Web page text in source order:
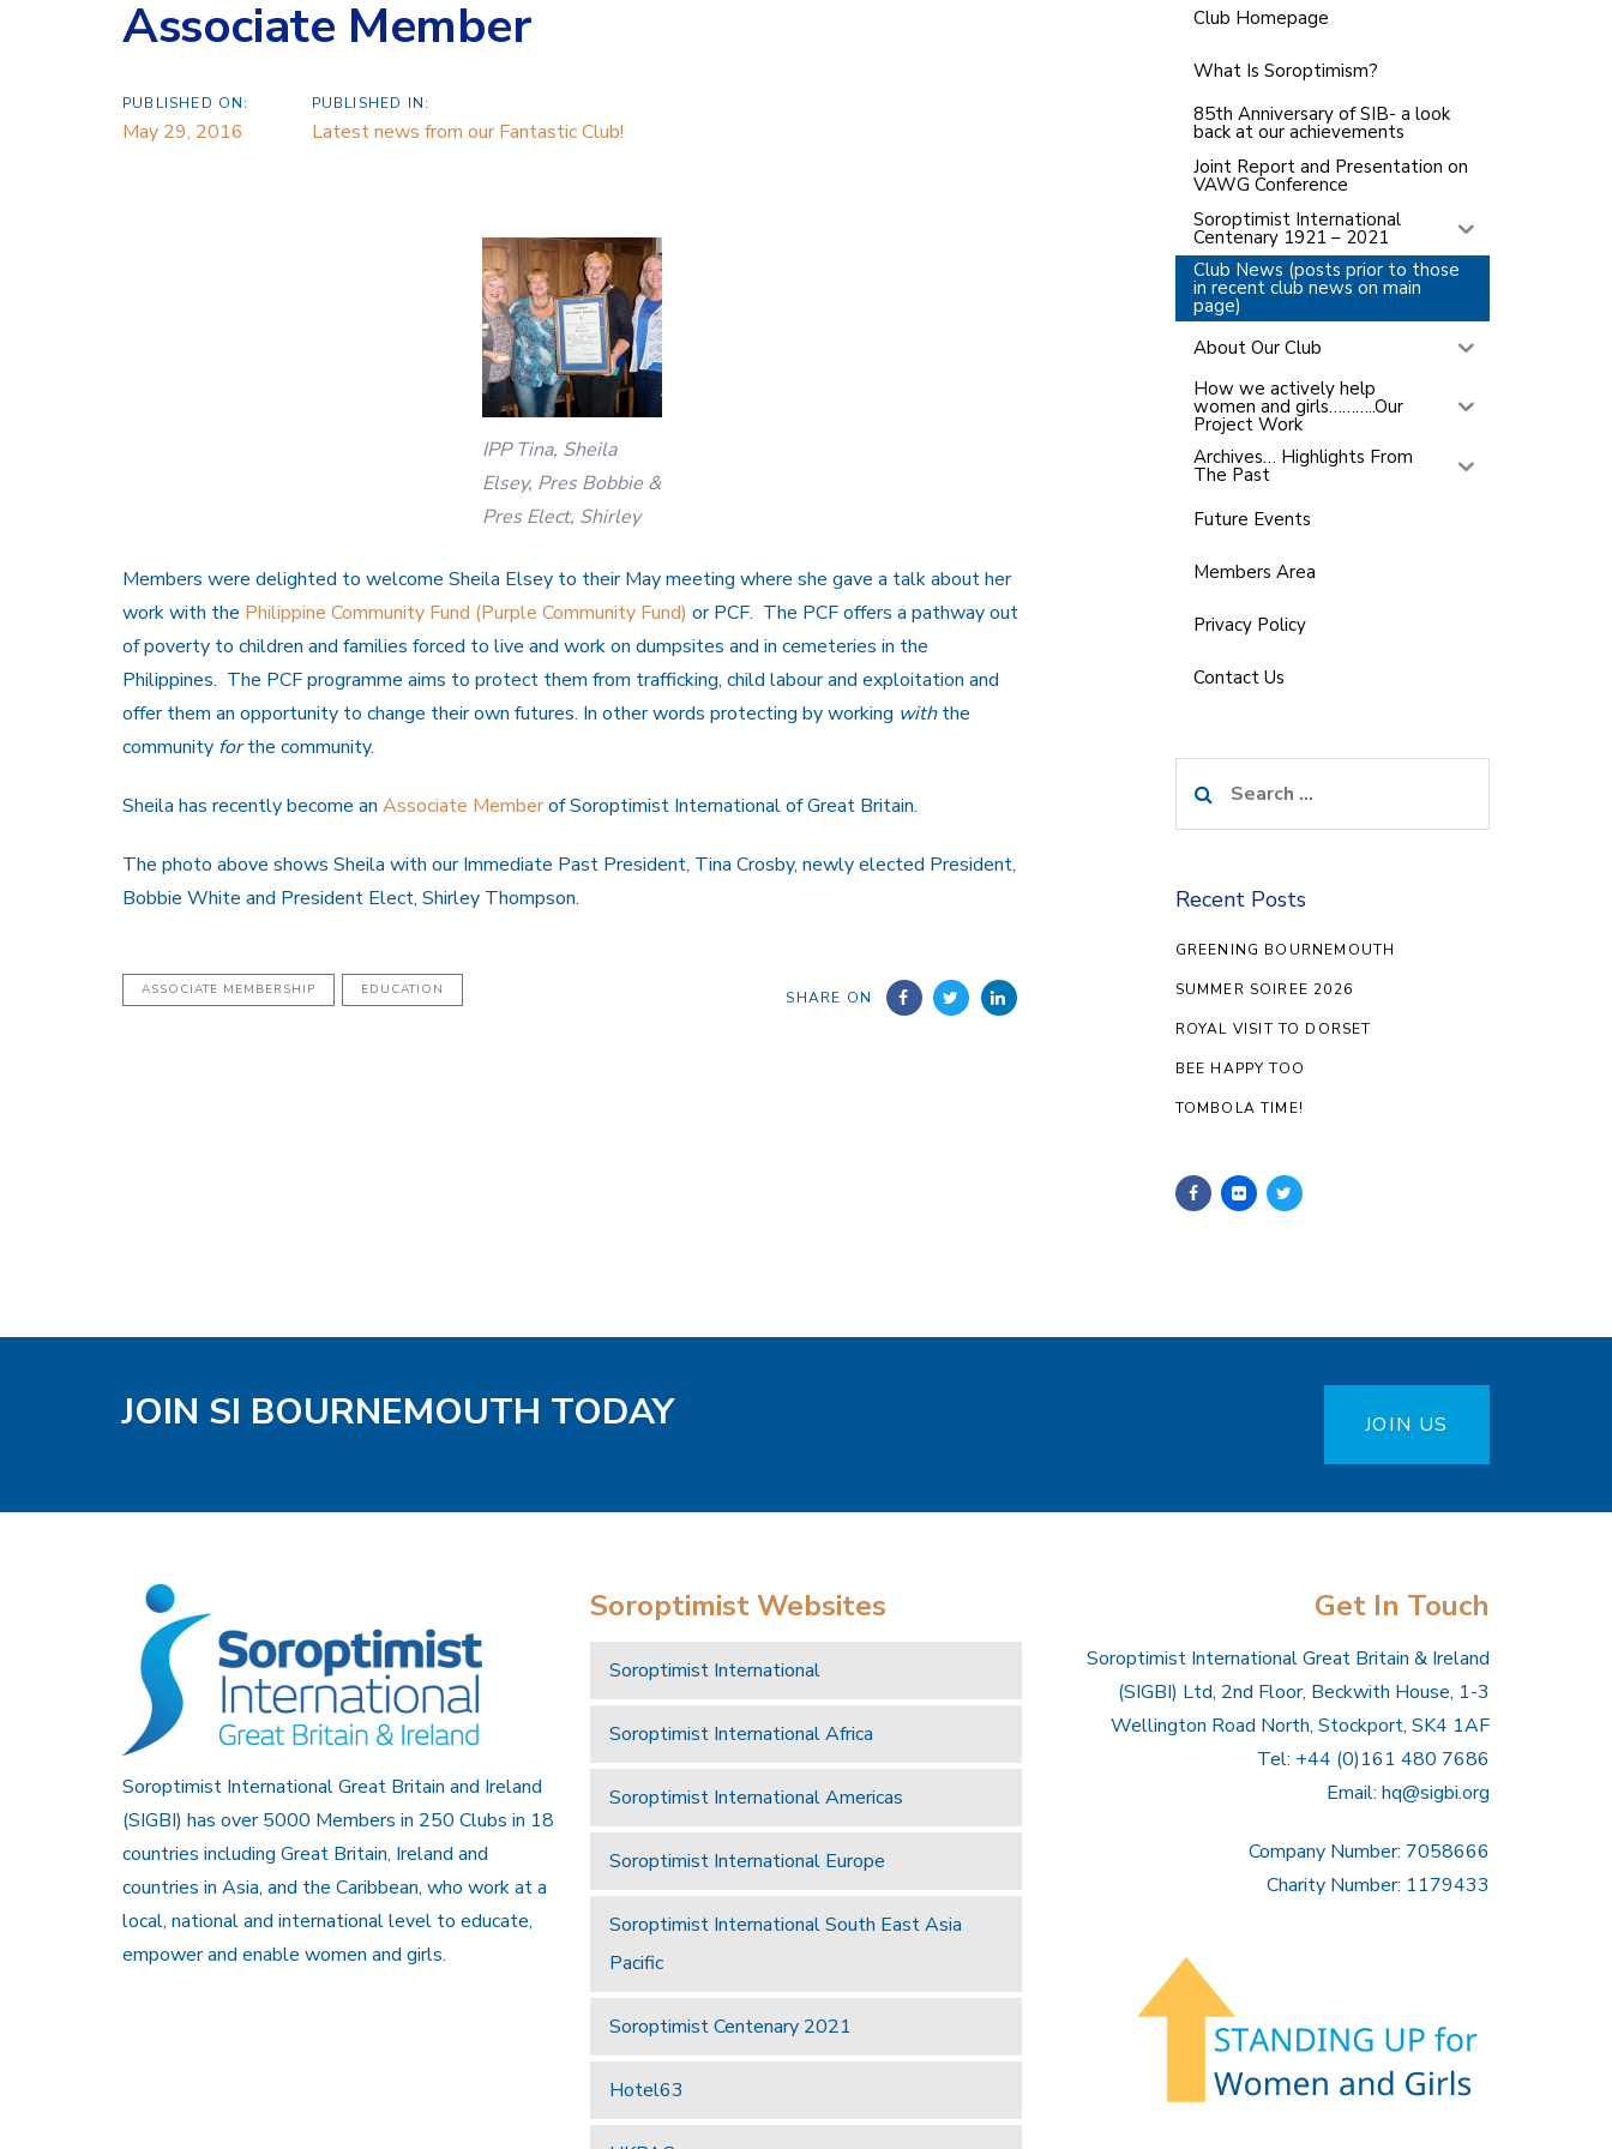
Associate Member
PUBLISHED ON:
May 29, 2016
PUBLISHED IN:
Latest news from our Fantastic Club!
IPP Tina, Sheila
Elsey, Pres Bobbie &
Pres Elect, Shirley
Members were delighted to welcome Sheila Elsey to their May meeting where she gave a talk about her
work with the Philippine Community Fund (Purple Community Fund) or PCF. The PCF offers a pathway out
of poverty to children and families forced to live and work on dumpsites and in cemeteries in the
Philippines. The PCF programme aims to protect them from trafficking, child labour and exploitation and
offer them an opportunity to change their own futures. In other words protecting by working withthe
community forthe community.
Sheila has recently become an Associate Memberof Soroptimist International of Great Britain.
The photo above shows Sheila with our Immediate Past President, Tina Crosby, newly elected President,
Bobbie White and President Elect, Shirley Thompson.
ASSOCIATE MEMBERSHIP EDUCATION SHARE ON
Club Homepage
What Is Soroptimism?
85th Anniversary of SIB- a look
back at our achievements
Joint Report and Presentation on
VAWG Conference
Soroptimist International
Centenary 1921 – 2021
Club News (posts prior to those
in recent club news on main
page)
About Our Club
How we actively help
women and girls………..Our
Project Work
Archives… Highlights From
The Past
Future Events
Members Area
Privacy Policy
Contact Us
for:
Recent Posts
GREENING BOURNEMOUTH
SUMMER SOIREE 2026
ROYAL VISIT TO DORSET
BEE HAPPY TOO
TOMBOLA TIME!
JOIN SI BOURNEMOUTH TODAY JOIN US
Soroptimist International Great Britain and Ireland
(SIGBI) has over 5000 Members in 250 Clubs in 18
countries including Great Britain, Ireland and
countries in Asia, and the Caribbean, who work at a
local, national and international level to educate,
empower and enable women and girls.
Soroptimist Websites
Soroptimist International
Soroptimist International Africa
Soroptimist International Americas
Soroptimist International Europe
Soroptimist International South East Asia
Pacific
Soroptimist Centenary 2021
Hotel63
Get In Touch
Soroptimist International Great Britain & Ireland
(SIGBI) Ltd, 2nd Floor, Beckwith House, 1-3
Wellington Road North, Stockport, SK4 1AF
Tel: +44 (0)161 480 7686
Email: hq@sigbi.org
Company Number: 7058666
Charity Number: 1179433